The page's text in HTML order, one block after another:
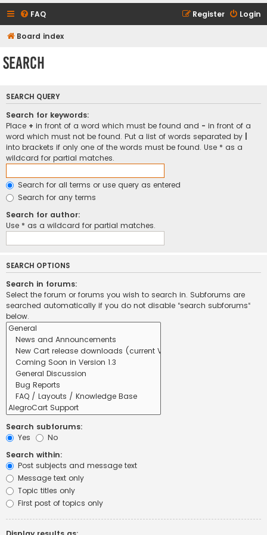
FAQ Login
Register
Board index
Search
SEARCH QUERY
Search for keywords:
Place + in front of a word which must be found and - in front of a
word which must not be found. Put a list of words separated by
into brackets if only one of the words must be found. Use * as a
wildcard for partial matches.
Search for all terms or use query as entered
Search for any terms
Search for author:
Use * as a wildcard for partial matches.
SEARCH OPTIONS
Search in forums:
Select the forum or forums you wish to search in. Subforums are
searched automatically if you do not disable “search subforums“
below.
Search subforums:
Yes
No
Search within:
Post subjects and message text
Message text only
Topic titles only
First post of topics only